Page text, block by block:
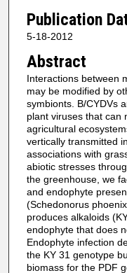
Publication
5-18-2012
Abstract
Interactions between
may be modified by
symbionts. B/CYDVs
plant viruses that can
agricultural
vertically transmitted
associations with
abiotic stresses
the greenhouse, we
and endophyte
(Schedonorus
produces alkaloids
endophyte that does
Endophyte infection
the KY 31 genotype
biomass for the PDF